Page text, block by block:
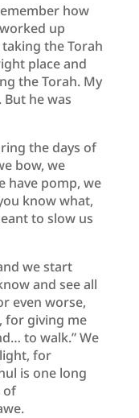
how
up
the Torah
place and
the Torah. My
he was
the days of
bow, we
have pomp, we
know what,
to slow us
we start
and see all
even worse,
for giving me
to walk.” We
for
is one long
of